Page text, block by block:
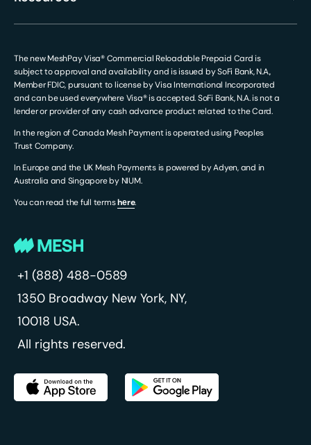
The new MeshPay Visa® Commercial Reloadable Prepaid Card is
subject to approval and availability and is issued by SoFi Bank, N.A.,
Member FDIC, pursuant to license by Visa International Incorporated
and can be used everywhere Visa® is accepted. SoFi Bank, N.A. is not a
lender or provider of any cash advance product related to the Card.
In the region of Canada Mesh Payment is operated using Peoples
Trust Company.
In Europe and the UK Mesh Payments is powered by Adyen, and in
Australia and Singapore by NIUM.
You can read the full termshеre.
+1 (888) 488-0589
1350 Broadway New York, NY,
10018 USA.
All rights reserved.